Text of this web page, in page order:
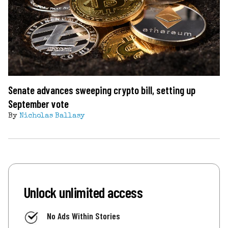
Senate advances sweeping crypto bill, setting up
September vote
By Nicholas Ballasy
Unlock unlimited access
No Ads Within Stories